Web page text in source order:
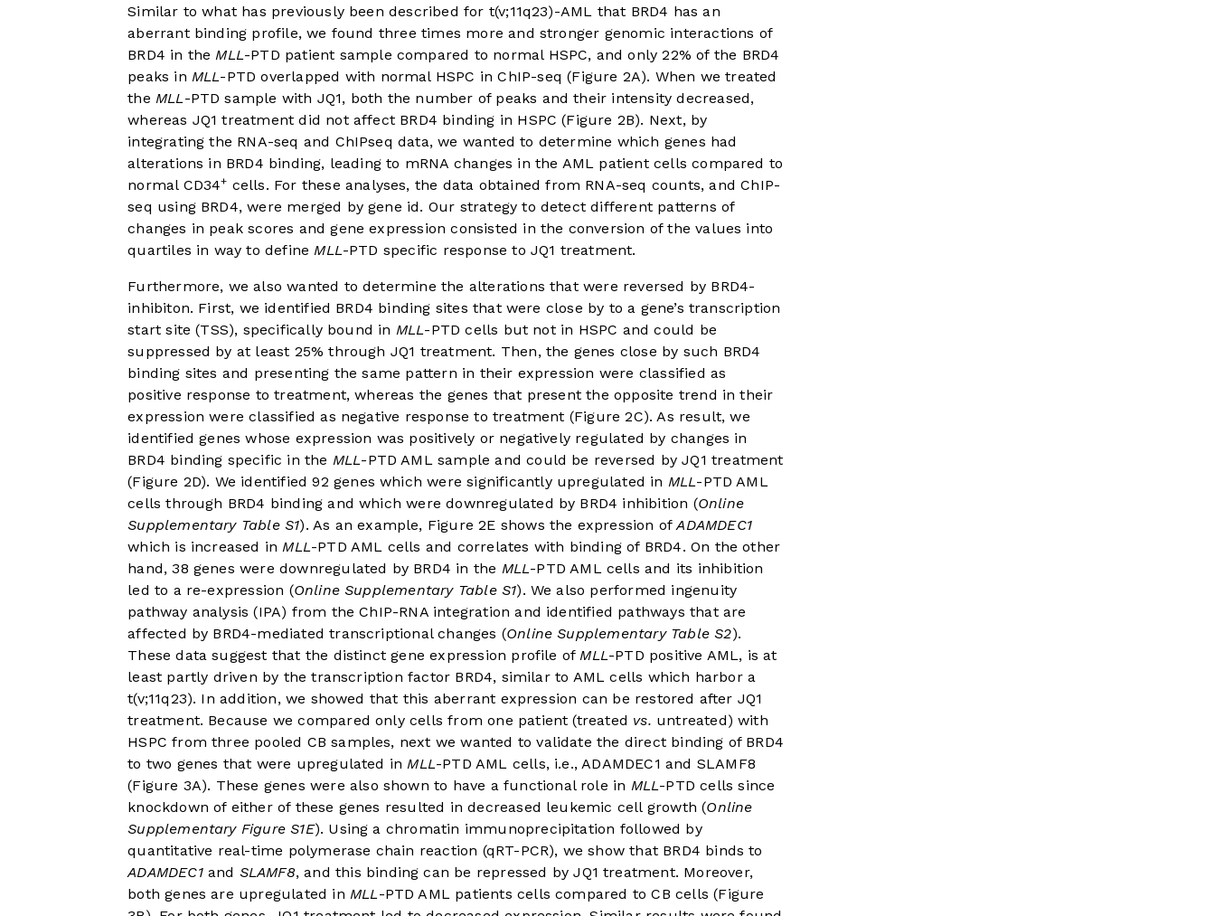
Similar to what has previously been described for t(v;11q23)-AML that BRD4 has an
aberrant binding profile, we found three times more and stronger genomic interactions of
BRD4 in theMLL-PTD patient sample compared to normal HSPC, and only 22% of the BRD4
peaks in MLL-PTD overlapped with normal HSPC in ChIP-seq (Figure 2A). When we treated
the MLL-PTD sample with JQ1, both the number of peaks and their intensity decreased,
whereas JQ1 treatment did not affect BRD4 binding in HSPC (Figure 2B). Next, by
integrating the RNA-seq and ChIPseq data, we wanted to determine which genes had
alterations in BRD4 binding, leading to mRNA changes in the AML patient cells compared to
normal CD34+ cells. For these analyses, the data obtained from RNA-seq counts, and ChIP-
seq using BRD4, were merged by gene id. Our strategy to detect different patterns of
changes in peak scores and gene expression consisted in the conversion of the values into
quartiles in way to defineMLL-PTD specific response to JQ1 treatment.
Furthermore, we also wanted to determine the alterations that were reversed by BRD4-
inhibiton. First, we identified BRD4 binding sites that were close by to a gene’s transcription
start site (TSS), specifically bound in MLL-PTD cells but not in HSPC and could be
suppressed by at least 25% through JQ1 treatment. Then, the genes close by such BRD4
binding sites and presenting the same pattern in their expression were classified as
positive response to treatment, whereas the genes that present the opposite trend in their
expression were classified as negative response to treatment (Figure 2C). As result, we
identified genes whose expression was positively or negatively regulated by changes in
BRD4 binding specific in the MLL-PTD AML sample and could be reversed by JQ1 treatment
(Figure 2D). We identified 92 genes which were significantly upregulated in MLL-PTD AML
cells through BRD4 binding and which were downregulated by BRD4 inhibition (Online
Supplementary Table S1). As an example, Figure 2E shows the expression ofADAMDEC1
which is increased inMLL-PTD AML cells and correlates with binding of BRD4. On the other
hand, 38 genes were downregulated by BRD4 in the MLL-PTD AML cells and its inhibition
led to a re-expression (Online Supplementary Table S1). We also performed ingenuity
pathway analysis (IPA) from the ChIP-RNA integration and identified pathways that are
affected by BRD4-mediated transcriptional changes (Online Supplementary Table S2).
These data suggest that the distinct gene expression profile ofMLL-PTD positive AML, is at
least partly driven by the transcription factor BRD4, similar to AML cells which harbor a
t(v;11q23). In addition, we showed that this aberrant expression can be restored after JQ1
treatment. Because we compared only cells from one patient (treated vs. untreated) with
HSPC from three pooled CB samples, next we wanted to validate the direct binding of BRD4
to two genes that were upregulated inMLL-PTD AML cells, i.e., ADAMDEC1 and SLAMF8
(Figure 3A). These genes were also shown to have a functional role in MLL-PTD cells since
knockdown of either of these genes resulted in decreased leukemic cell growth (Online
Supplementary Figure S1E). Using a chromatin immunoprecipitation followed by
quantitative real-time polymerase chain reaction (qRT-PCR), we show that BRD4 binds to
ADAMDEC1and SLAMF8, and this binding can be repressed by JQ1 treatment. Moreover,
both genes are upregulated in MLL-PTD AML patients cells compared to CB cells (Figure